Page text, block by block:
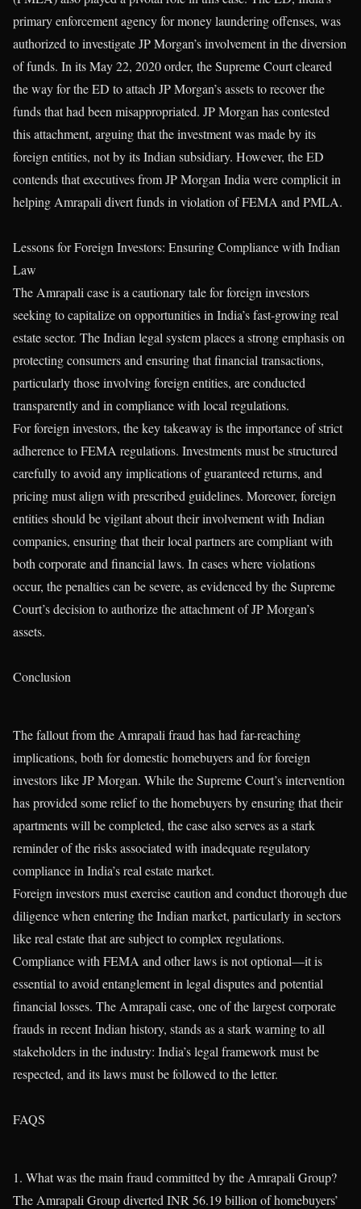
primary enforcement agency for money laundering offenses, was
authorized to investigate JP Morgan’s involvement in the diversion
of funds. In its May 22, 2020 order, the Supreme Court cleared
the way for the ED to attach JP Morgan’s assets to recover the
funds that had been misappropriated. JP Morgan has contested
this attachment, arguing that the investment was made by its
foreign entities, not by its Indian subsidiary. However, the ED
contends that executives from JP Morgan India were complicit in
helping Amrapali divert funds in violation of FEMA and PMLA.
Lessons for Foreign Investors: Ensuring Compliance with Indian
Law
The Amrapali case is a cautionary tale for foreign investors
seeking to capitalize on opportunities in India’s fast-growing real
estate sector. The Indian legal system places a strong emphasis on
protecting consumers and ensuring that financial transactions,
particularly those involving foreign entities, are conducted
transparently and in compliance with local regulations.
For foreign investors, the key takeaway is the importance of strict
adherence to FEMA regulations. Investments must be structured
carefully to avoid any implications of guaranteed returns, and
pricing must align with prescribed guidelines. Moreover, foreign
entities should be vigilant about their involvement with Indian
companies, ensuring that their local partners are compliant with
both corporate and financial laws. In cases where violations
occur, the penalties can be severe, as evidenced by the Supreme
Court’s decision to authorize the attachment of JP Morgan’s
assets.
Conclusion
The fallout from the Amrapali fraud has had far-reaching
implications, both for domestic homebuyers and for foreign
investors like JP Morgan. While the Supreme Court’s intervention
has provided some relief to the homebuyers by ensuring that their
apartments will be completed, the case also serves as a stark
reminder of the risks associated with inadequate regulatory
compliance in India’s real estate market.
Foreign investors must exercise caution and conduct thorough due
diligence when entering the Indian market, particularly in sectors
like real estate that are subject to complex regulations.
Compliance with FEMA and other laws is not optional—it is
essential to avoid entanglement in legal disputes and potential
financial losses. The Amrapali case, one of the largest corporate
frauds in recent Indian history, stands as a stark warning to all
stakeholders in the industry: India’s legal framework must be
respected, and its laws must be followed to the letter.
FAQS
1. What was the main fraud committed by the Amrapali Group?
The Amrapali Group diverted INR 56.19 billion of homebuyers’